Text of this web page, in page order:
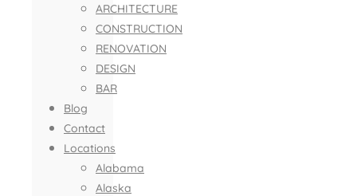
ARCHITECTURE
CONSTRUCTION
RENOVATION
DESIGN
BAR
Blog
Contact
Locations
Alabama
Alaska